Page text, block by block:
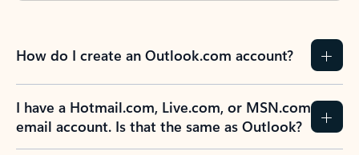
How do I create an Outlook.com account?
I have a Hotmail.com, Live.com, or MSN.com
email account. Is that the same as Outlook?